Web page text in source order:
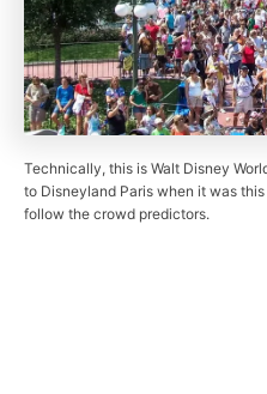
Technically, this is Walt Disney
to Disneyland Paris when it was
follow the crowd predictors.